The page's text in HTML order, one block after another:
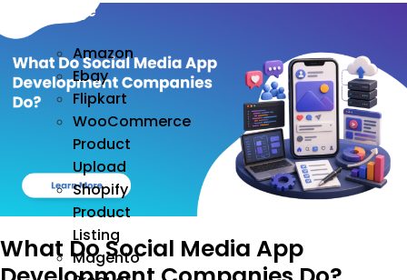
Manage
Amazon
Ebay
Flipkart
WooCommerce
Product
Upload
Shopify
Product
Listing
Magento
What Do Social Media App